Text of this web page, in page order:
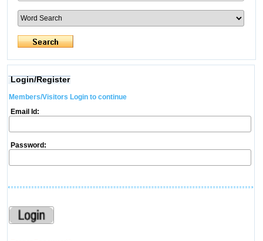
Login/Register
Members/Visitors Login to continue
Email Id:
Password: